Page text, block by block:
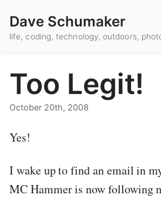
Dave Schumaker
life, coding, technology, outdoors,
Too Legit!
October 20th, 2008
Yes!
I wake up to find an email in
MC Hammer is now following